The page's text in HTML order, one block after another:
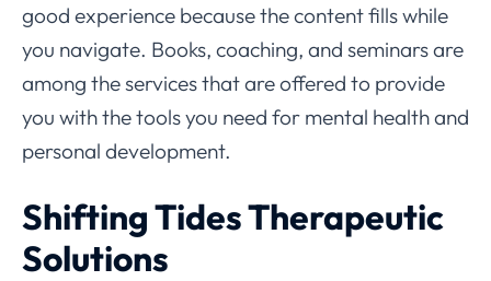
good experience because the content fills while
you navigate. Books, coaching, and seminars are
among the services that are offered to provide
you with the tools you need for mental health and
personal development.
Shifting Tides Therapeutic
Solutions